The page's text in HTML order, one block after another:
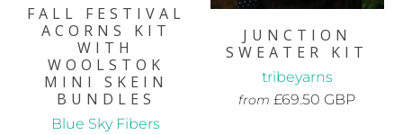
FALL FESTIVAL
ACORNS KIT
WITH
WOOLSTOK
MINI SKEIN
BUNDLES
Blue Sky Fibers
JUNCTION
SWEATER KIT
tribeyarns
from £69.50 GBP